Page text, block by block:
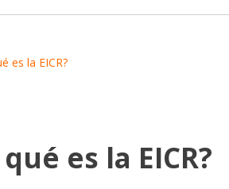
es la EICR?
es la EICR?